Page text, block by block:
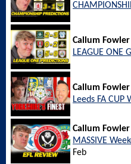
Callum Fowler
LEAGUE ONE
Callum Fowler
Leeds FA CUP
Callum Fowler
MASSIVE
Feb